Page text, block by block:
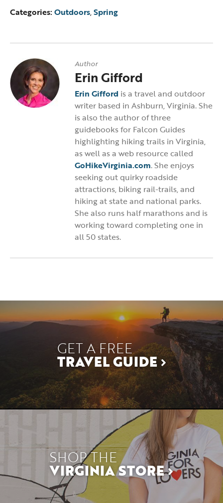
Categories:Outdoors,Spring
Author
Erin Gifford
Erin Gifford is a travel and outdoor
writer based in Ashburn, Virginia. She
is also the author of three
guidebooks for Falcon Guides
highlighting hiking trails in Virginia,
as well as a web resource called
GoHikeVirginia.com. She enjoys
seeking out quirky roadside
attractions, biking rail-trails, and
hiking at state and national parks.
She also runs half marathons and is
working toward completing one in
all 50 states.
GET A FREE
TRAVEL GUIDE
SHOP THE
VIRGINIA STORE